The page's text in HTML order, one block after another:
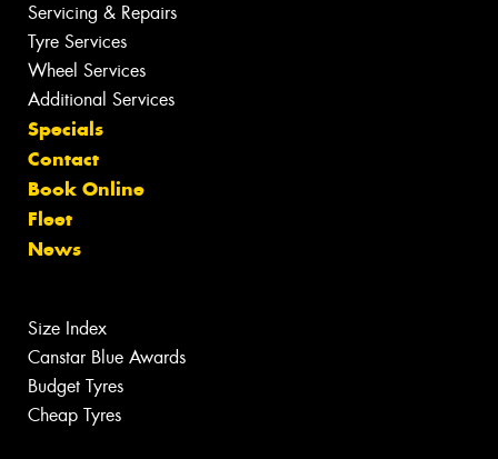
Servicing & Repairs
Tyre Services
Wheel Services
Additional Services
Specials
Contact
Book Online
Fleet
News
Size Index
Canstar Blue Awards
Budget Tyres
Cheap Tyres